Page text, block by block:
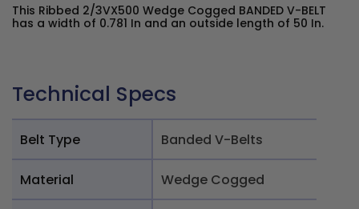
This Ribbed 2/3VX500 Wedge Cogged BANDED V-BELT
has a width of 0.781 In and an outside length of 50 In.
Technical Specs
Belt Type Banded V-Belts
Material Wedge Cogged